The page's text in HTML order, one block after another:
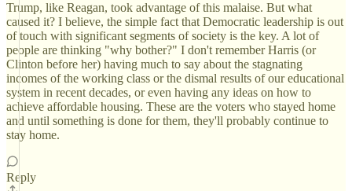
Trump, like Reagan, took advantage of this malaise. But what
caused it? I believe, the simple fact that Democratic leadership is out
of touch with significant segments of society is the key. A lot of
people are thinking "why bother?" I don't remember Harris (or
Clinton before her) having much to say about the stagnating
incomes of the working class or the dismal results of our educational
system in recent decades, or even having any ideas on how to
achieve affordable housing. These are the voters who stayed home
and until something is done for them, they'll probably continue to
stay home.
Reply